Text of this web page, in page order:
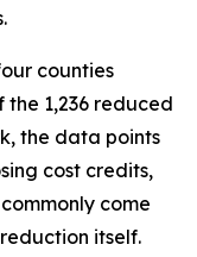
counties
the 1,236 reduced
the data points
cost credits,
come
itself.